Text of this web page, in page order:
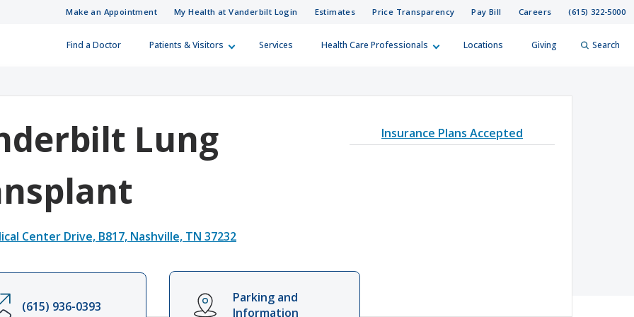
Make an Appointment My Health at Vanderbilt Login Estimates Price Transparency Pay Bill Careers (615) 322-5000
Find a Doctor Patients & Visitors Services Health Care Professionals Locations Giving Search
Information
Plans
Costs Integrity Line
a Patient
Training Resources
Lung
Center Drive, B817, Nashville, TN 37232
Insurance Plans Accepted
(615) 936-0393
Parking and
Information